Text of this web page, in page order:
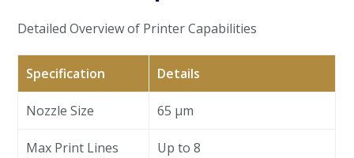
Detailed Overview of Printer Capabilities
Specification Details
Nozzle Size 65 µm
Max Print Lines Up to 8